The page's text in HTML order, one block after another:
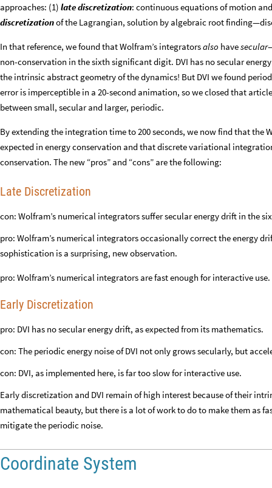
approaches: (1) late discretization: continuous equations of motion
discretizationof the Lagrangian, solution by algebraic root
In that reference, we found that Wolfram’s integratorsalso havesecular
non-conservation in the sixth significant digit. DVI has no secular
the intrinsic abstract geometry of the dynamics! But DVI we found
error is imperceptible in a 20-second animation, so we closed that
between small, secular and larger, periodic.
By extending the integration time to 200 seconds, we now find that
expected in energy conservation and that discrete variational
conservation. The new “pros” and “cons” are the following:
Late Discretization
con: Wolfram’s numerical integrators suffer secular energy drift in the
pro: Wolfram’s numerical integrators occasionally correct the energy
sophistication is a surprising, new observation.
pro: Wolfram’s numerical integrators are fast enough for interactive use.
Early Discretization
pro: DVI has no secular energy drift, as expected from its mathematics.
con: The periodic energy noise of DVI not only grows secularly, but
con: DVI, as implemented here, is far too slow for interactive use.
Early discretization and DVI remain of high interest because of their
mathematical beauty, but there is a lot of work to do to make them as
mitigate the periodic noise.
Coordinate System